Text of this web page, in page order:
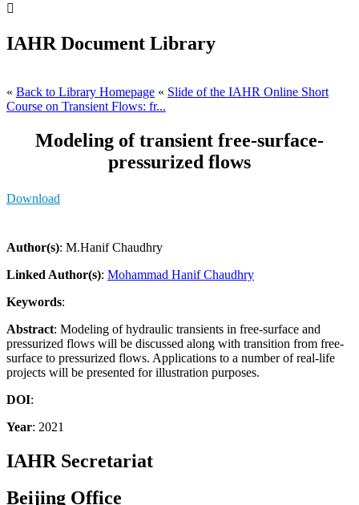

IAHR Document Library
« Back to Library Homepage « Slide of the IAHR Online Short
Course on Transient Flows: fr...
Modeling of transient free-surface-
pressurized flows
Download
Author(s): M.Hanif Chaudhry
Linked Author(s): Mohammad Hanif Chaudhry
Keywords:
Abstract: Modeling of hydraulic transients in free-surface and
pressurized flows will be discussed along with transition from free-
surface to pressurized flows. Applications to a number of real-life
projects will be presented for illustration purposes.
DOI:
Year: 2021
IAHR Secretariat
Beijing Office